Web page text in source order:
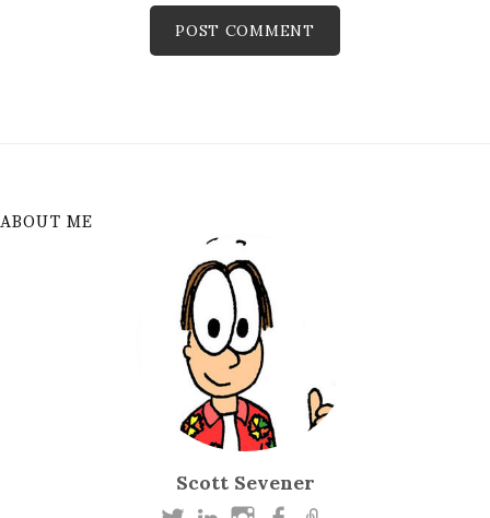
ABOUT ME
Scott Sevener